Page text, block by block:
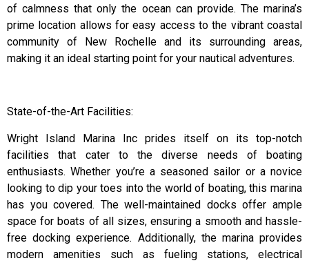
of calmness that only the ocean can provide. The marina’s
prime location allows for easy access to the vibrant coastal
community of New Rochelle and its surrounding areas,
making it an ideal starting point for your nautical adventures.
State-of-the-Art Facilities:
Wright Island Marina Inc prides itself on its top-notch
facilities that cater to the diverse needs of boating
enthusiasts. Whether you’re a seasoned sailor or a novice
looking to dip your toes into the world of boating, this marina
has you covered. The well-maintained docks offer ample
space for boats of all sizes, ensuring a smooth and hassle-
free docking experience. Additionally, the marina provides
modern amenities such as fueling stations, electrical